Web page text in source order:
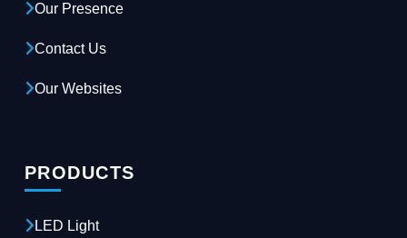
Our Presence
Contact Us
Our Websites
PRODUCTS
LED Light